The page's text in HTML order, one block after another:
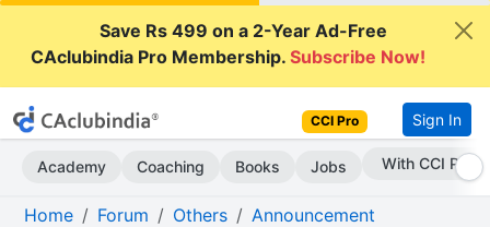
Save Rs 499 on a 2-Year Ad-Free
CAclubindia Pro Membership.Subscribe Now!
CCI Pro Sign In
Academy Coaching Books Jobs Subscribe Now
Home Forum Others Announcement